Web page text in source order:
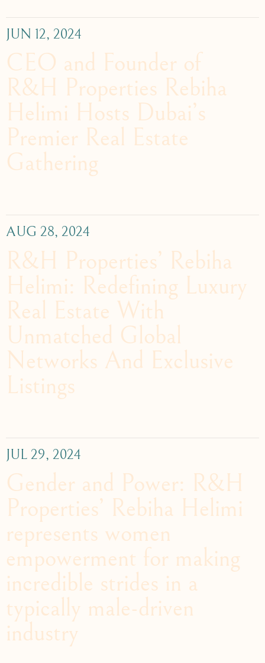
JUN 12, 2024
CEO and Founder of
R&H Properties Rebiha
Helimi Hosts Dubai’s
Premier Real Estate
Gathering
AUG 28, 2024
R&H Properties’ Rebiha
Helimi: Redefining Luxury
Real Estate With
Unmatched Global
Networks And Exclusive
Listings
JUL 29, 2024
Gender and Power: R&H
Properties’ Rebiha Helimi
represents women
empowerment for making
incredible strides in a
typically male-driven
industry